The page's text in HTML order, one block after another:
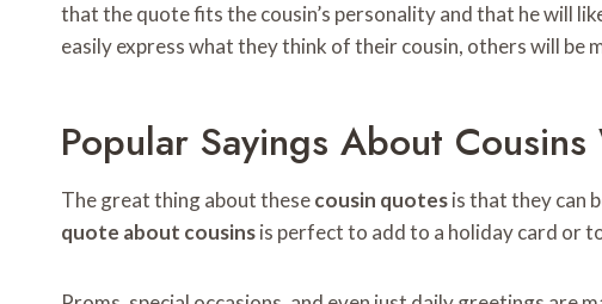
that the quote fits the cousin’s personality and that he will
easily express what they think of their cousin, others will be
Popular Sayings About
The great thing about thesecousin quotesis that they can
quote about cousins​​is perfect to add to a holiday card or